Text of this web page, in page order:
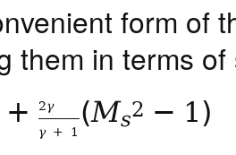
form of
them in terms
+ 2γ
γ + 1
(Ms2 − 1)